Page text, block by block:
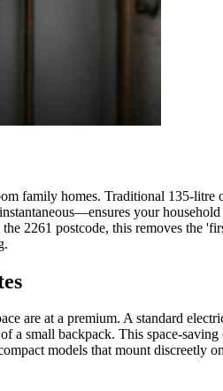
family homes. Traditional 135-
your
2261 postcode, this removes the
are at a premium. A standard
a small backpack. This space-
models that mount